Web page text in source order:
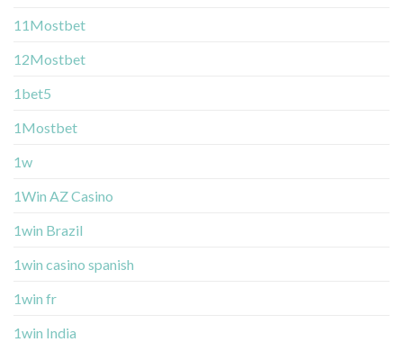
11Mostbet
12Mostbet
1bet5
1Mostbet
1w
1Win AZ Casino
1win Brazil
1win casino spanish
1win fr
1win India